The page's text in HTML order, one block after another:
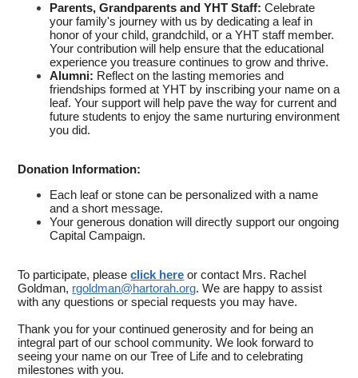
Parents, Grandparents and YHT Staff: Celebrate
your family's journey with us by dedicating a leaf in
honor of your child, grandchild, or a YHT staff member.
Your contribution will help ensure that the educational
experience you treasure continues to grow and thrive.
Alumni: Reflect on the lasting memories and
friendships formed at YHT by inscribing your name on a
leaf. Your support will help pave the way for current and
future students to enjoy the same nurturing environment
you did.
Donation Information:
Each leaf or stone can be personalized with a name
and a short message.
Your generous donation will directly support our ongoing
Capital Campaign.
To participate, pleaseclick here or contact Mrs. Rachel
Goldman, rgoldman@hartorah.org. We are happy to assist
with any questions or special requests you may have.
Thank you for your continued generosity and for being an
integral part of our school community. We look forward to
seeing your name on our Tree of Life and to celebrating
milestones with you.